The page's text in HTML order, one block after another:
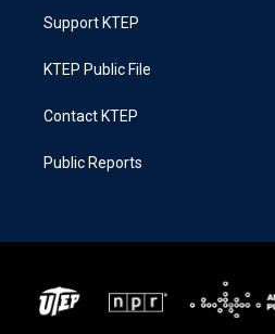
Support KTEP
KTEP Public File
Contact KTEP
Public Reports